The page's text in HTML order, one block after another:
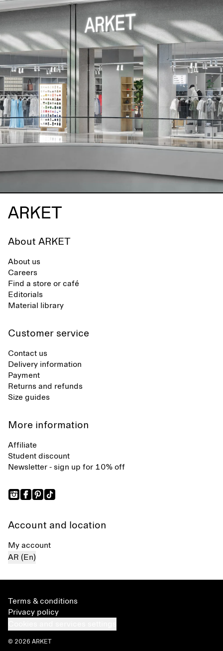
About ARKET
About us
Careers
Find a store or café
Editorials
Material library
Customer service
Contact us
Delivery information
Payment
Returns and refunds
Size guides
More information
Affiliate
Student discount
Newsletter - sign up for 10% off
Account and location
My account
AR (En)
Terms & conditions
Privacy policy
© 2026 ARKET